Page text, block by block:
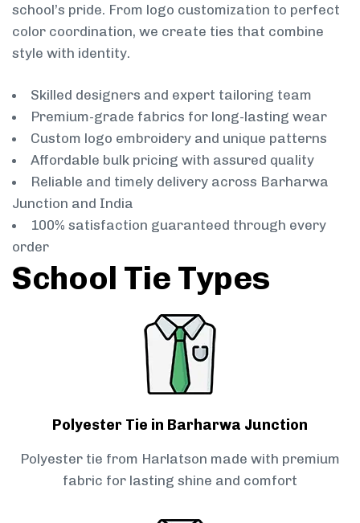
school’s pride. From logo customization to perfect
color coordination, we create ties that combine
style with identity.
Skilled designers and expert tailoring team
Premium-grade fabrics for long-lasting wear
Custom logo embroidery and unique patterns
Affordable bulk pricing with assured quality
Reliable and timely delivery across Barharwa
Junction and India
100% satisfaction guaranteed through every
order
School Tie Types
Polyester Tie in Barharwa Junction
Polyester tie from Harlatson made with premium
fabric for lasting shine and comfort